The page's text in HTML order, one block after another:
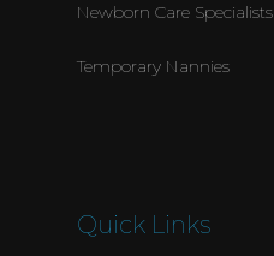
Newborn Care Specialists
Temporary Nannies
Quick Links